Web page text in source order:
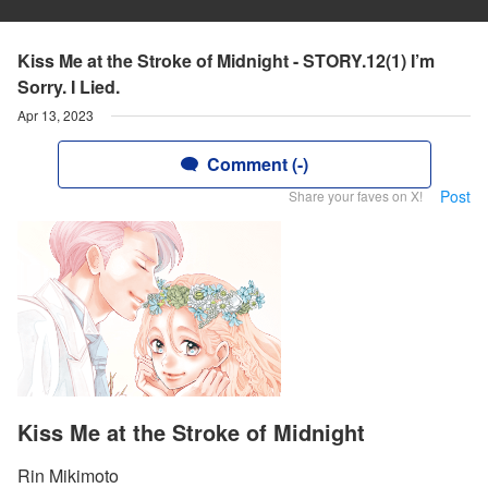
Kiss Me at the Stroke of Midnight - STORY.12(1) I’m
Sorry. I Lied.
Apr 13, 2023
Comment (-)
Share your faves on X! Post
Kiss Me at the Stroke of Midnight
Rin Mikimoto